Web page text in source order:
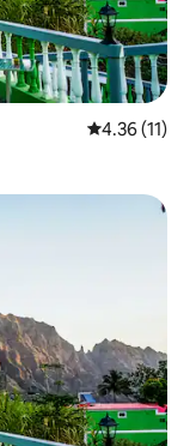
4.36 out of 5
4.36 (11)